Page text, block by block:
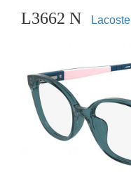
L3662 N Lacoste